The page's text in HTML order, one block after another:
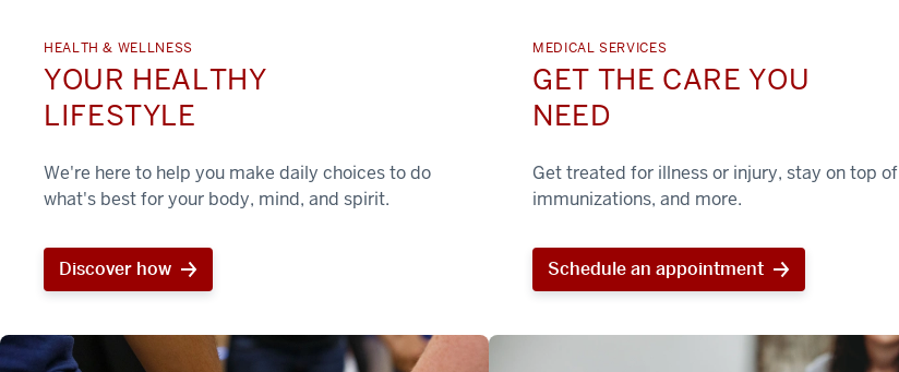
HEALTH & WELLNESS
YOUR HEALTHY
LIFESTYLE
We're here to help you make daily choices to do
what's best for your body, mind, and spirit.
Discover how
MEDICAL SERVICES
GET THE CARE YOU
NEED
Get treated for illness or injury, stay on top of
immunizations, and more.
Schedule an appointment